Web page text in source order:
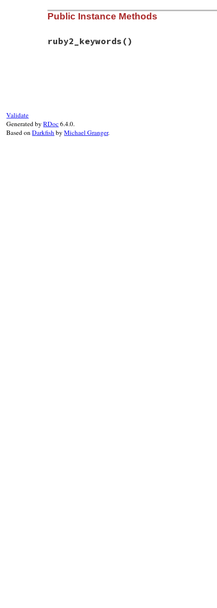
Public Instance Methods
ruby2_keywords ()
Validate
Generated byRDoc6.4.0.
Based onDarkfishbyMichael Granger.